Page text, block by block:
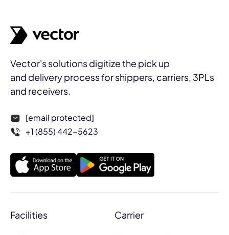
Vector's solutions digitize the pick up
and delivery process for shippers, carriers, 3PLs
and receivers.
[email protected]
+1 (855) 442-5623
Facilities Carrier